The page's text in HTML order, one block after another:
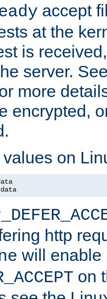
accept
at the
is
server.
more
encrypted,
on
http
will enable
on